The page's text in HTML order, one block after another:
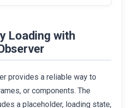
Loading with
provides a reliable way to
or components. The
a placeholder, loading state,